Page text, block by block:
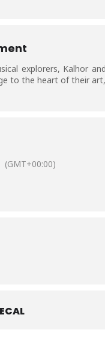
explorers, Kalhor
to the heart of their
(GMT+00:00)